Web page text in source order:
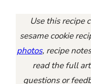
Use this recipe
sesame cookie
photos, recipe
read the full
questions or